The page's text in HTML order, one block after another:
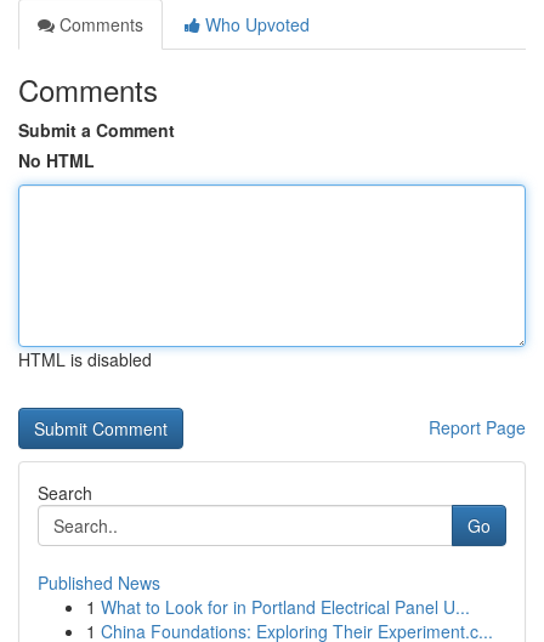
Comments
Who Upvoted
Comments
Submit a Comment
No HTML
HTML is disabled
Report Page
Search
Go
Published News
1 What to Look for in Portland Electrical Panel U...
1 China Foundations: Exploring Their Experiment.c...